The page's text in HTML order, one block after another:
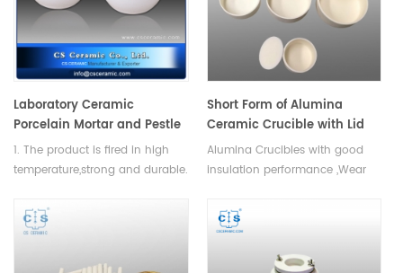
sizes.
Laboratory Ceramic
Porcelain Mortar and Pestle
1. The product is fired in high
temperature,strong and durable.
Saft storage. 3. High quality and
long lifespan.
Short Form of Alumina
Ceramic Crucible with Lid
Alumina Crucibles with good
insulation performance ,Wear
and high temperature
resistance.